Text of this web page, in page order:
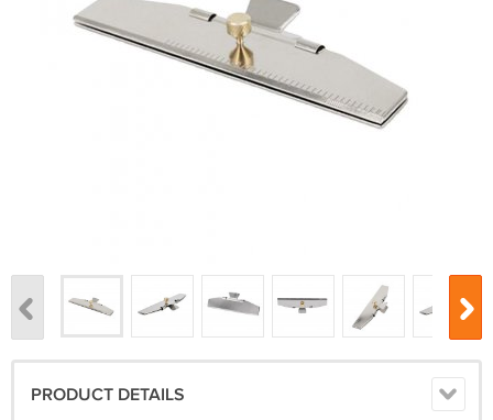
PRODUCT DETAILS